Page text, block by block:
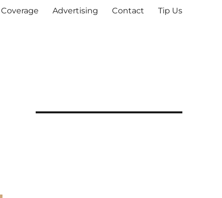
Advertising Contact Tip Us